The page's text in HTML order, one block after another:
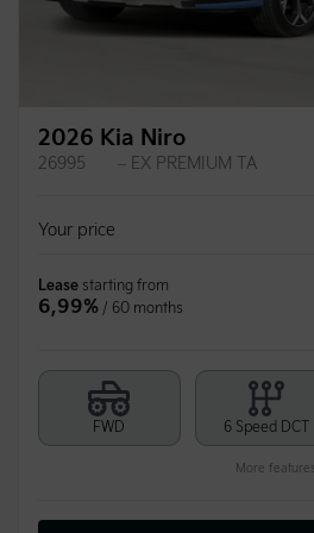
2026 Kia Niro
26995 – EX PREMIUM TA
Your price
Lease starting from
6,99% / 60 months
FWD 6 Speed DCT
More features